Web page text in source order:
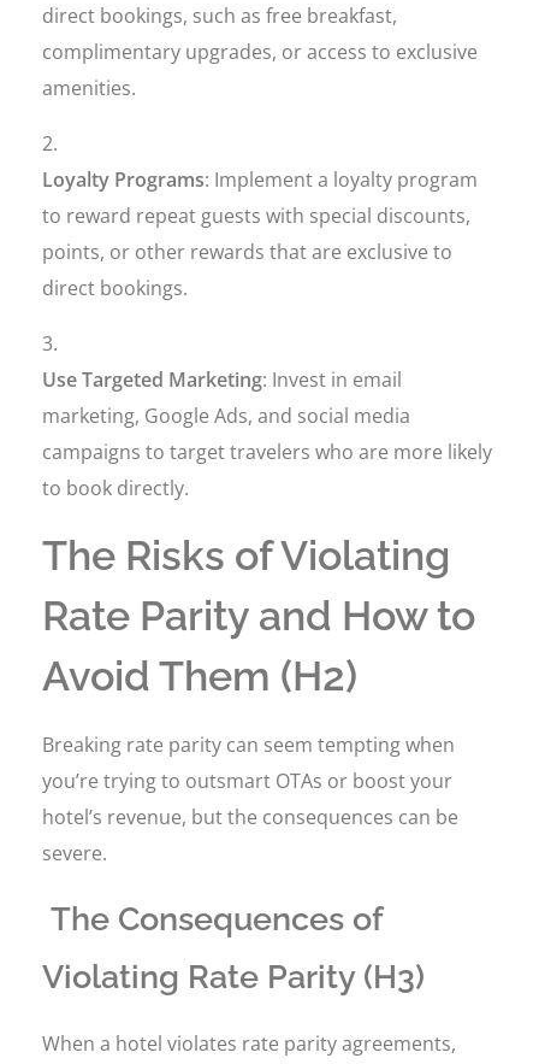
direct bookings, such as free breakfast,
complimentary upgrades, or access to exclusive
amenities.
Loyalty Programs: Implement a loyalty program
to reward repeat guests with special discounts,
points, or other rewards that are exclusive to
direct bookings.
Use Targeted Marketing: Invest in email
marketing, Google Ads, and social media
campaigns to target travelers who are more likely
to book directly.
The Risks of Violating
Rate Parity and How to
Avoid Them (H2)
Breaking rate parity can seem tempting when
you’re trying to outsmart OTAs or boost your
hotel’s revenue, but the consequences can be
severe.
The Consequences of
Violating Rate Parity (H3)
When a hotel violates rate parity agreements,